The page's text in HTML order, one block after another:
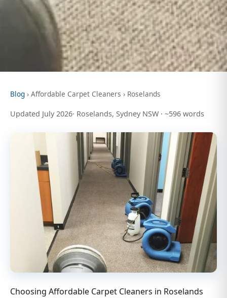
Blog › Affordable Carpet Cleaners › Roselands
Updated July 2026· Roselands, Sydney NSW · ~596 words
Choosing Affordable Carpet Cleaners in Roselands